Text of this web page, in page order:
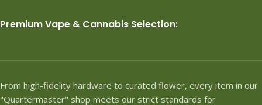
Premium Vape & Cannabis Selection:
From high-fidelity hardware to curated flower, every item in our
"Quartermaster" shop meets our strict standards for